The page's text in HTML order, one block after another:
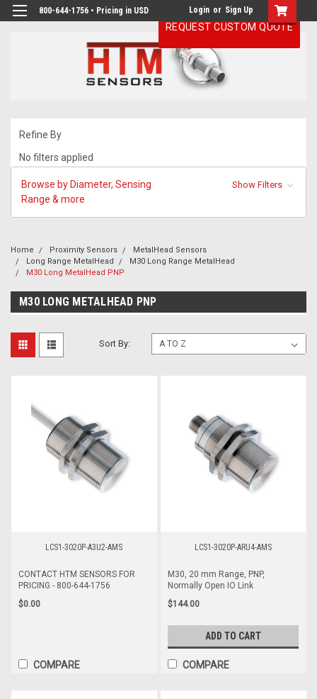
800-644-1756 • Pricing in USD Login or Sign Up
Refine By
No filters applied
Browse by Diameter, Sensing
Range & more
Show Filters
Home Proximity Sensors
MetalHead Sensors
Long Range MetalHead
M30 Long Range MetalHead
M30 Long MetalHead PNP
M30 LONG METALHEAD PNP
Sort By:
LCS1-3020P-A3U2-AMS
CONTACT HTM SENSORS FOR
PRICING - 800-644-1756
$0.00
COMPARE
LCS1-3020P-ARU4-AMS
M30, 20 mm Range, PNP,
Normally Open IO Link
$144.00
ADD TO CART
COMPARE
REQUEST CUSTOM QUOTE